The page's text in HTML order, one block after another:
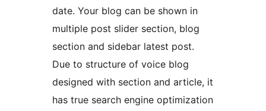
date. Your blog can be shown in
multiple post slider section, blog
section and sidebar latest post.
Due to structure of voice blog
designed with section and article, it
has true search engine optimization